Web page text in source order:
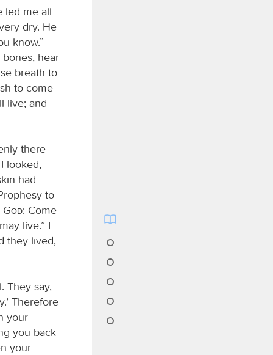
led me all
dry. He
know.”
hear
breath to
to come
live; and
there
looked,
had
to
God: Come
live.” I
they lived,
They say,
Therefore
your
you back
your